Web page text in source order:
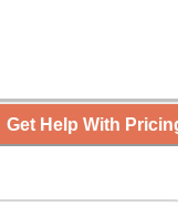
Get Help With